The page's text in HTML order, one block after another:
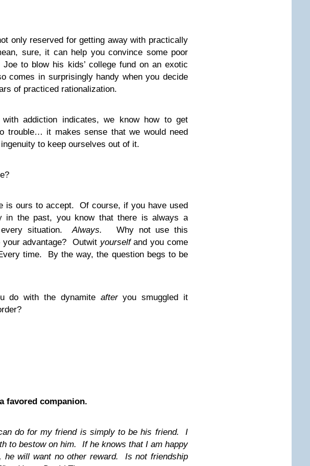
only reserved for getting away with practically
sure, it can help you convince some poor
Joe to blow his kids’ college fund on an exotic
comes in surprisingly handy when you decide
of practiced rationalization.
addiction indicates, we know how to get
trouble… it makes sense that we would need
to keep ourselves out of it.
is ours to accept. Of course, if you have used
in the past, you know that there is always a
every situation.Always. Why not use this
your advantage? Outwit yourselfand you come
time. By the way, the question begs to be
do with the dynamite afteryou smuggled it
favored companion.
do for my friend is simply to be his friend. I
to bestow on him. If he knows that I am happy
he will want no other reward. Is not friendship